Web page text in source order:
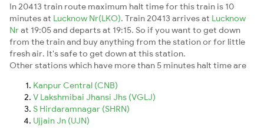
In 20413 train route maximum halt time for this train is 10
minutes at Lucknow Nr(LKO). Train 20413 arrives at Lucknow
Nrat 19:05 and departs at 19:15. So if you want to get down
from the train and buy anything from the station or for little
fresh air. It's safe to get down at this station.
Other stations which have more than 5 minutes halt time are
Kanpur Central (CNB)
V Lakshmibai Jhansi Jhs (VGLJ)
S Hirdaramnagar (SHRN)
Ujjain Jn (UJN)